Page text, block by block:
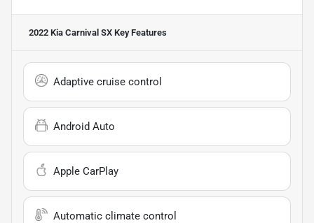
2022 Kia Carnival SX Key Features
Adaptive cruise control
Android Auto
Apple CarPlay
Automatic climate control